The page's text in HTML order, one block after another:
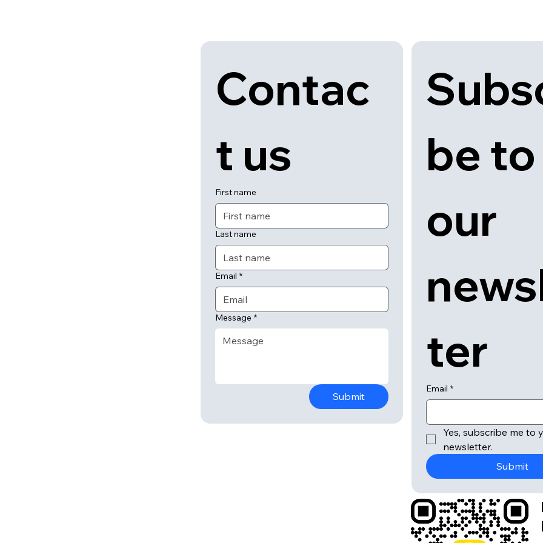
Contac
t us
First name
Last name
Email *
Message *
Submit
be to
our
ter
Email *
Yes, subscribe me to
newsletter.
Submit